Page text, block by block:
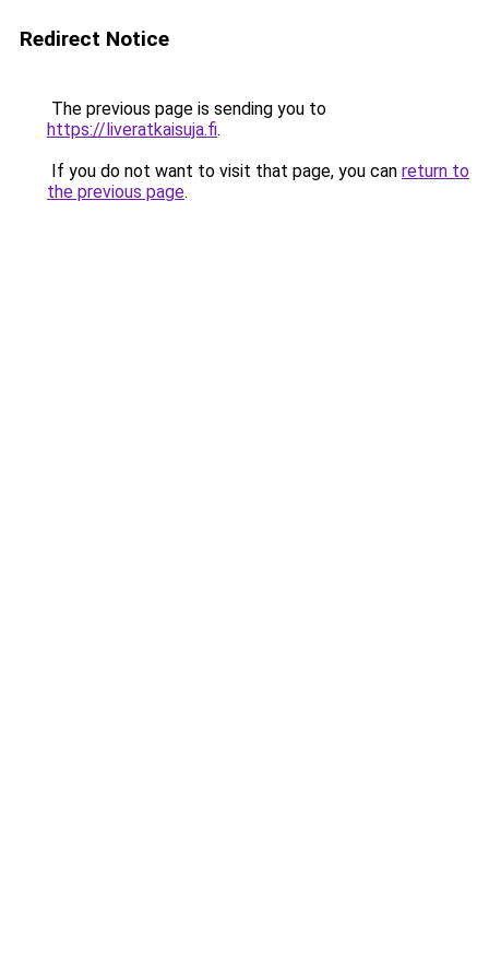
Redirect Notice
The previous page is sending you to
https://liveratkaisuja.fi.
If you do not want to visit that page, you can return to
the previous page.